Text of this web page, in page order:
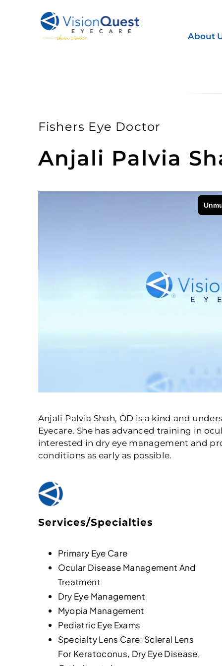
About
Fishers Eye Doctor
Anjali Palvia
Anjali Palvia Shah, OD is a kind and
Eyecare. She has advanced training in
interested in dry eye management and
conditions as early as possible.
Services/Specialties
Primary Eye Care
Ocular Disease Management And
Treatment
Dry Eye Management
Myopia Management
Pediatric Eye Exams
Specialty Lens Care: Scleral Lens
For Keratoconus, Dry Eye Disease,